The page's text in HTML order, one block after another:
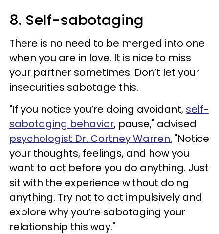
8. Self-sabotaging
There is no need to be merged into one
when you are in love. It is nice to miss
your partner sometimes. Don’t let your
insecurities sabotage this.
"If you notice you’re doing avoidant, self-
sabotaging behavior, pause," advised
psychologist Dr. Cortney Warren. "Notice
your thoughts, feelings, and how you
want to act before you do anything. Just
sit with the experience without doing
anything. Try not to act impulsively and
explore why you’re sabotaging your
relationship this way."